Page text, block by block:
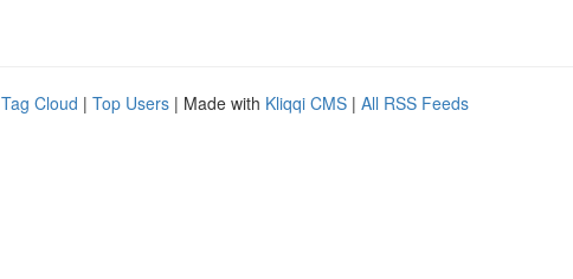
Tag Cloud | Top Users | Made with Kliqqi CMS | All RSS Feeds